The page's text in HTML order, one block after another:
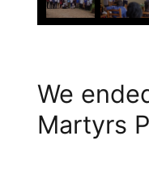
We
Martyrs